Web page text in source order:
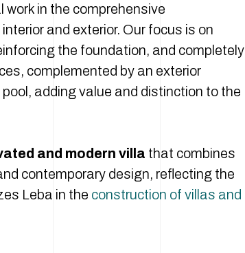
work in the comprehensive
and exterior. Our focus is on
the foundation, and completely
complemented by an exterior
adding value and distinction to the
and modern villa that combines
contemporary design, reflecting the
Leba in the construction of villas and